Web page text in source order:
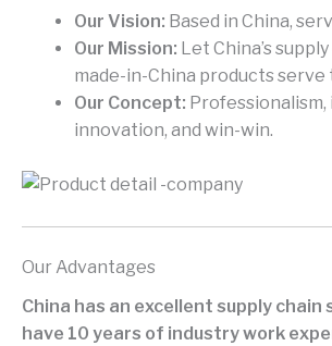
Our Vision: Based in China,
Our Mission: Let China’s
made-in-China products serve
Our Concept:
innovation, and win-win.
Our Advantages
China has an excellent supply chain
have 10 years of industry work